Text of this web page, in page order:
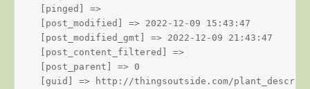
    [pinged] =>
    [post_modified] => 2022-12-09 15:43:47
    [post_modified_gmt] => 2022-12-09 21:43:47
    [post_content_filtered] =>
    [post_parent] => 0
[guid] => http://thingsoutside.com/